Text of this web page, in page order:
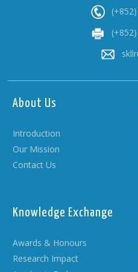
About Us
Introduction
Our Mission
Contact Us
Knowledge Exchange
Awards & Honours
Research Impact